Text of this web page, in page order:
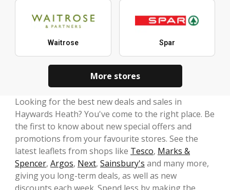
Waitrose Spar
More stores
Looking for the best new deals and sales in
Haywards Heath? You've come to the right place. Be
the first to know about new special offers and
promotions from your favourite stores. See the
latest leaflets from shops like Tesco, Marks &
Spencer, Argos, Next, Sainsbury's and many more,
giving you long-term deals, as well as new